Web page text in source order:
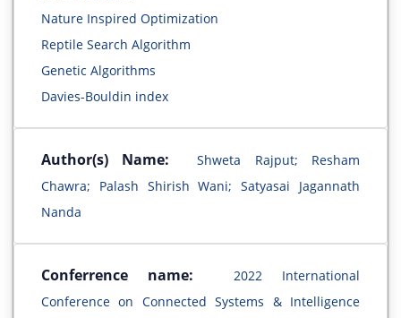
Nature Inspired Optimization
Reptile Search Algorithm
Genetic Algorithms
Davies-Bouldin index
Author(s) Name:
Shweta Rajput; Resham
Chawra; Palash Shirish Wani; Satyasai Jagannath
Nanda
Conferrence name:
2022 International
Conference on Connected Systems & Intelligence